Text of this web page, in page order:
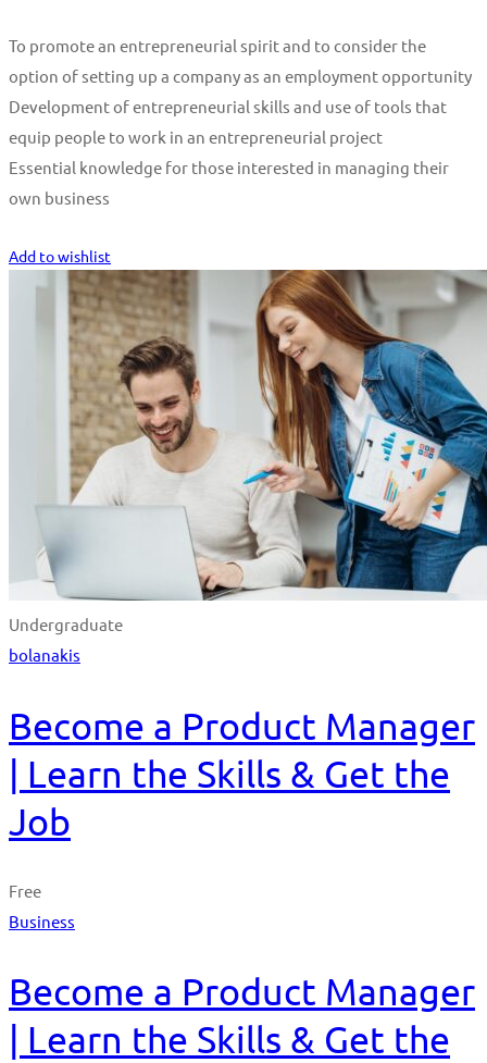
To promote an entrepreneurial spirit and to consider the
option of setting up a company as an employment opportunity
Development of entrepreneurial skills and use of tools that
equip people to work in an entrepreneurial project
Essential knowledge for those interested in managing their
own business
Add to wishlist
Undergraduate
bolanakis
Become a Product Manager
| Learn the Skills & Get the
Job
Free
Business
Become a Product Manager
| Learn the Skills & Get the